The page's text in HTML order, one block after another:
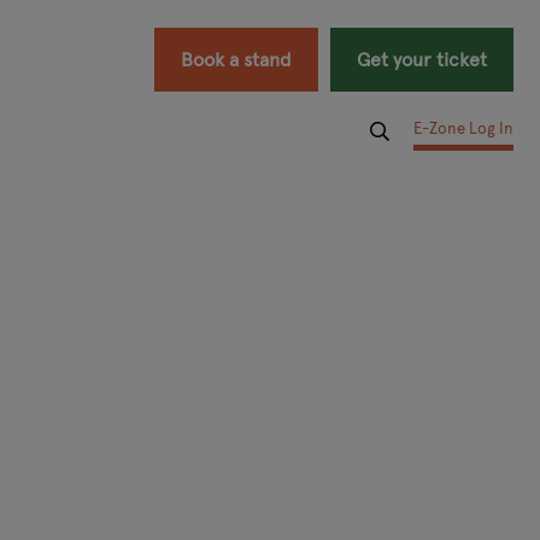
Book a stand Get your ticket
E-Zone Log In